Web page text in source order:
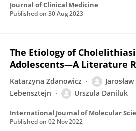
Journal of Clinical Medicine
Published on 30 Aug 2023
The Etiology of
Adolescents—A Literature
Katarzyna Zdanowicz
Lebensztejn
Urszula Daniluk
International Journal of Molecular
Published on 02 Nov 2022